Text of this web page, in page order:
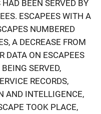
BEEN SERVED BY
ESCAPEES WITH A
NUMBERED
A DECREASE FROM
DATA ON ESCAPEES
SERVED,
RECORDS,
AND INTELLIGENCE,
TOOK PLACE,